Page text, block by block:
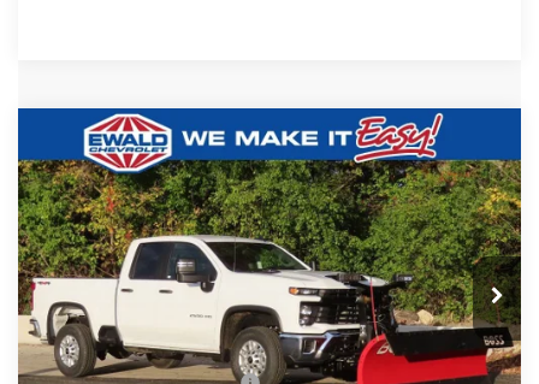
2025Chevrolet Silverado 2500 HD
WT
Ewald Chevrolet
VIN:1GC2KLE79SF358255Stock:25C933Model:CK20753
Dealer Retail Stock - Upfitted Ext. Int.
$4,299
YOU SAVE
$65,129
FINAL PRICE
Less
MSRP:
$54,990
Compare Vehicle